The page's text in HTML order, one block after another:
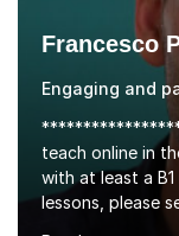
Francesco
Engaging and
teach online in
with at least a
lessons, please
desired date